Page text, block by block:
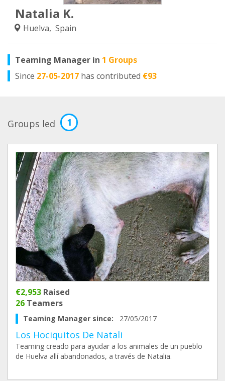
Natalia K.
Huelva, Spain
Teaming Manager in 1 Groups
Since 27-05-2017 has contributed €93
Groups led 1
€2,953 Raised
26 Teamers
Teaming Manager since: 27/05/2017
Los Hociquitos De Natali
Teaming creado para ayudar a los animales de un pueblo
de Huelva allí abandonados, a través de Natalia.